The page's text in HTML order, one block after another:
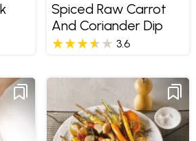
Spiced Raw Carrot
And Coriander Dip
3.6